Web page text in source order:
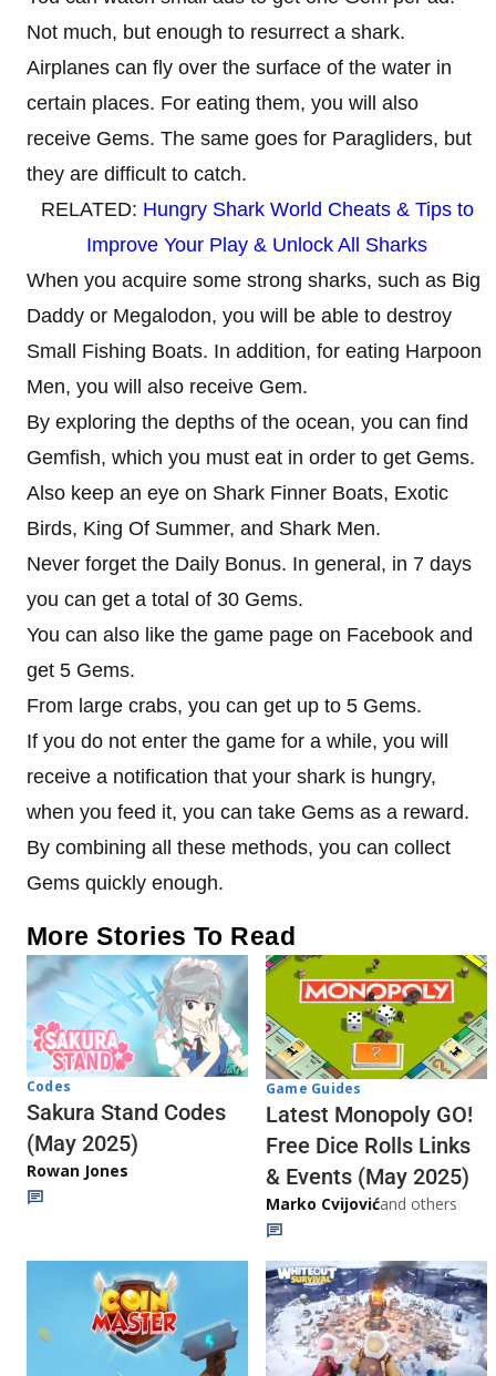
Not much, but enough to resurrect a shark.
Airplanes can fly over the surface of the water in
certain places. For eating them, you will also
receive Gems. The same goes for Paragliders, but
they are difficult to catch.
RELATED: Hungry Shark World Cheats & Tips to
Improve Your Play & Unlock All Sharks
When you acquire some strong sharks, such as Big
Daddy or Megalodon, you will be able to destroy
Small Fishing Boats. In addition, for eating Harpoon
Men, you will also receive Gem.
By exploring the depths of the ocean, you can find
Gemfish, which you must eat in order to get Gems.
Also keep an eye on Shark Finner Boats, Exotic
Birds, King Of Summer, and Shark Men.
Never forget the Daily Bonus. In general, in 7 days
you can get a total of 30 Gems.
You can also like the game page on Facebook and
get 5 Gems.
From large crabs, you can get up to 5 Gems.
If you do not enter the game for a while, you will
receive a notification that your shark is hungry,
when you feed it, you can take Gems as a reward.
By combining all these methods, you can collect
Gems quickly enough.
More Stories To Read
Codes
Sakura Stand Codes
(May 2025)
Rowan Jones
Game Guides
Latest Monopoly GO!
Free Dice Rolls Links
& Events (May 2025)
Marko Cvijovićand others